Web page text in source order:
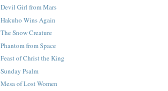
Devil Girl from Mars
Hakuho Wins Again
The Snow Creature
Phantom from Space
Feast of Christ the King
Sunday Psalm
Mesa of Lost Women